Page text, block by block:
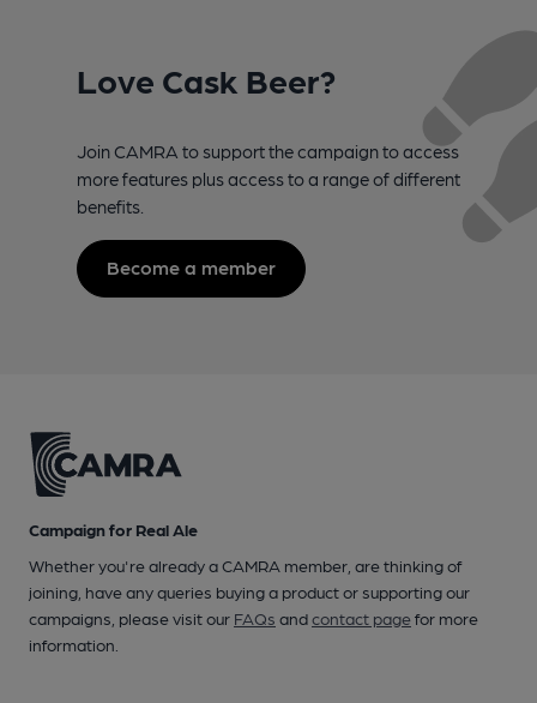
Love Cask Beer?
Join CAMRA to support the campaign to access
more features plus access to a range of different
benefits.
Become a member
Campaign for Real Ale
Whether you're already a CAMRA member, are thinking of
joining, have any queries buying a product or supporting our
campaigns, please visit our FAQs andcontact pagefor more
information.